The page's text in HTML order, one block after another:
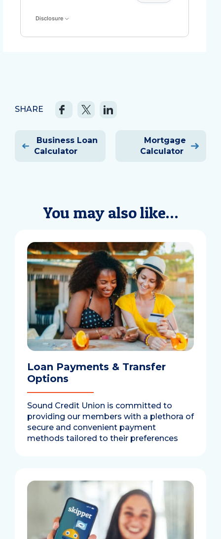
Disclosure
SHARE
navigation
Business Loan
Calculator
Mortgage
Calculator
You may also like…
Loan Payments & Transfer
Options
Sound Credit Union is committed to
providing our members with a plethora of
secure and convenient payment
methods tailored to their preferences